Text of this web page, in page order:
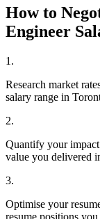
How to
Engineer
1 .
Research market
salary range in
2.
Quantify your
value you delivered
3.
Optimise your
resume positions